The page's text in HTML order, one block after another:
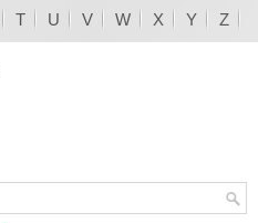
T U V W X Y Z